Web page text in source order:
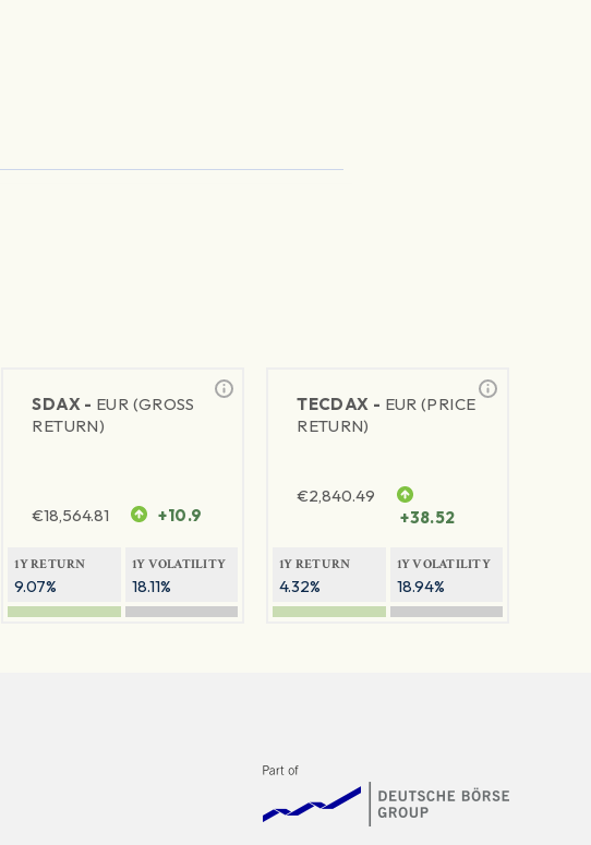
SDAX - EUR (GROSS
RETURN)
€18,564.81 +10.9
1Y RETURN
9.07%
1Y VOLATILITY
18.11%
TECDAX - EUR (PRICE
RETURN)
€2,840.49
+38.52
1Y RETURN
4.32%
1Y VOLATILITY
18.94%